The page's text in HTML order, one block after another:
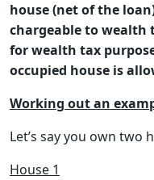
house (net of the
chargeable to wealth
for wealth tax
occupied house is
Working out an
Let’s say you own two
House 1